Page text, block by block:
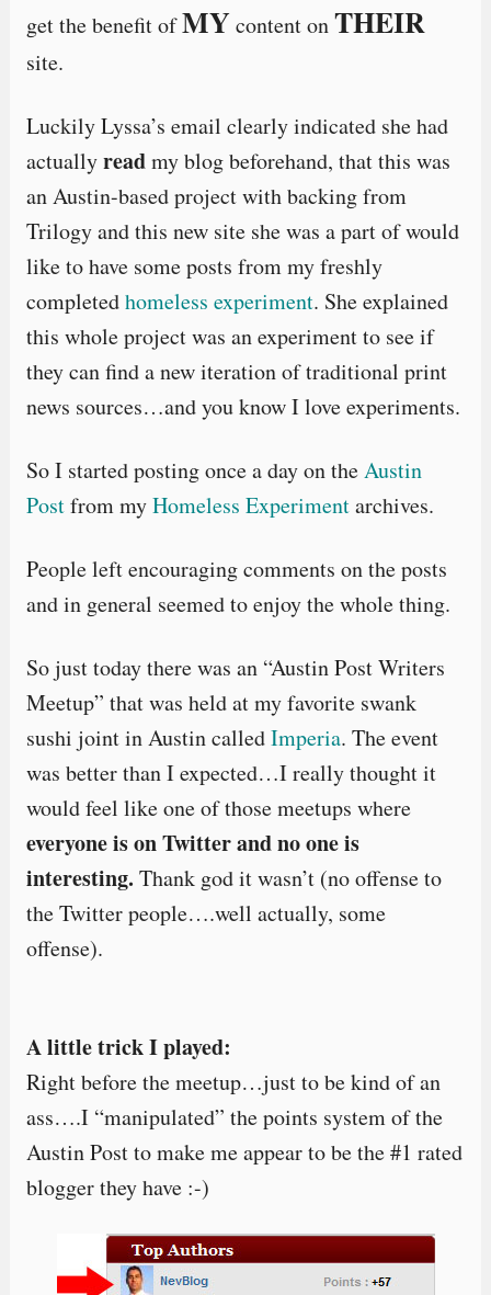
get the benefit ofMYcontent onTHEIR
site.
Luckily Lyssa’s email clearly indicated she had
actuallyreadmy blog beforehand, that this was
an Austin-based project with backing from
Trilogy and this new site she was a part of would
like to have some posts from my freshly
completedhomeless experiment. She explained
this whole project was an experiment to see if
they can find a new iteration of traditional print
news sources…and you know I love experiments.
So I started posting once a day on theAustin
Postfrom myHomeless Experimentarchives.
People left encouraging comments on the posts
and in general seemed to enjoy the whole thing.
So just today there was an “Austin Post Writers
Meetup” that was held at my favorite swank
sushi joint in Austin calledImperia. The event
was better than I expected…I really thought it
would feel like one of those meetups where
everyone is on Twitter and no one is
interesting. Thank god it wasn’t (no offense to
the Twitter people….well actually, some
offense).
A little trick I played:
Right before the meetup…just to be kind of an
ass….I “manipulated” the points system of the
Austin Post to make me appear to be the #1 rated
blogger they have :-)